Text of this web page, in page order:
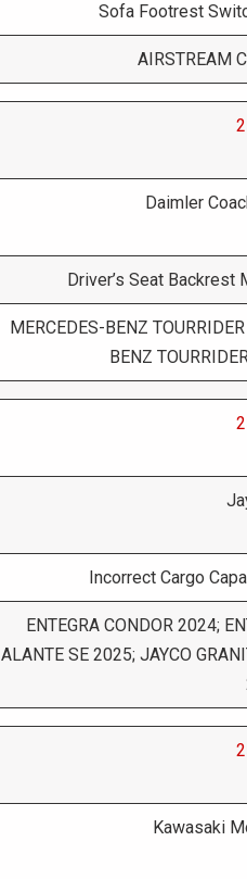
Sofa Footrest
AIRSTREAM
Daimler
Driver’s Seat
MERCEDES-BENZ
BENZ
Incorrect Cargo
ENTEGRA CONDOR 2024;
ALANTE SE 2025; JAYCO
Kawasaki